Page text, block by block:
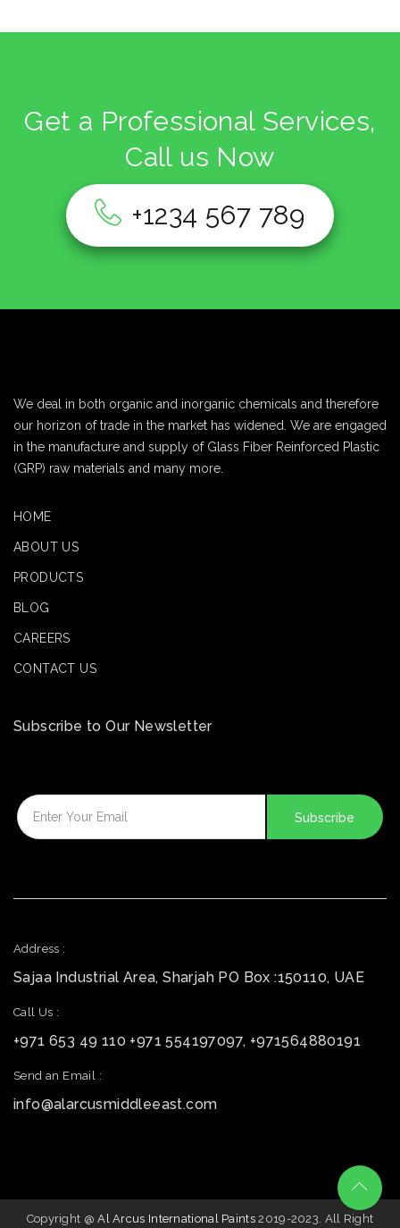
Get a Professional Services,
Call us Now
+1234 567 789
We deal in both organic and inorganic chemicals and therefore
our horizon of trade in the market has widened. We are engaged
in the manufacture and supply of Glass Fiber Reinforced Plastic
(GRP) raw materials and many more.
HOME
ABOUT US
PRODUCTS
BLOG
CAREERS
CONTACT US
Subscribe to Our Newsletter
Address :
Sajaa Industrial Area, Sharjah PO Box :150110, UAE
Call Us :
+971 653 49 110 +971 554197097, +971564880191
Send an Email :
info@alarcusmiddleeast.com
Copyright @Al Arcus International Paints 2019-2023. All Right